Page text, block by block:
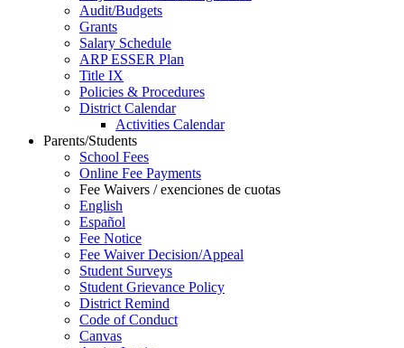
Audit/Budgets
Grants
Salary Schedule
ARP ESSER Plan
Title IX
Policies & Procedures
District Calendar
Activities Calendar
Parents/Students
School Fees
Online Fee Payments
Fee Waivers / exenciones de cuotas
English
Español
Fee Notice
Fee Waiver Decision/Appeal
Student Surveys
Student Grievance Policy
District Remind
Code of Conduct
Canvas